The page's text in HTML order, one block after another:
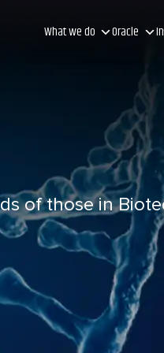
What we do Oracle
of those in